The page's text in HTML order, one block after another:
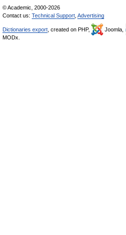
© Academic, 2000-2026
Contact us: Technical Support Advertising
Dictionaries export , created on PHP, Joomla,
MODx.